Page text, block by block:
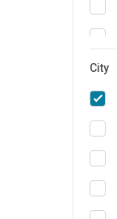
City